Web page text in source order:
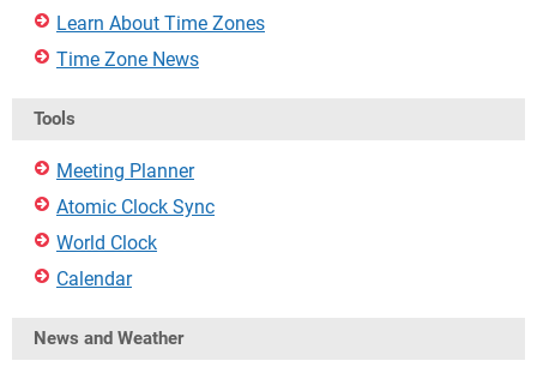
Learn About Time Zones
Time Zone News
Tools
Meeting Planner
Atomic Clock Sync
World Clock
Calendar
News and Weather